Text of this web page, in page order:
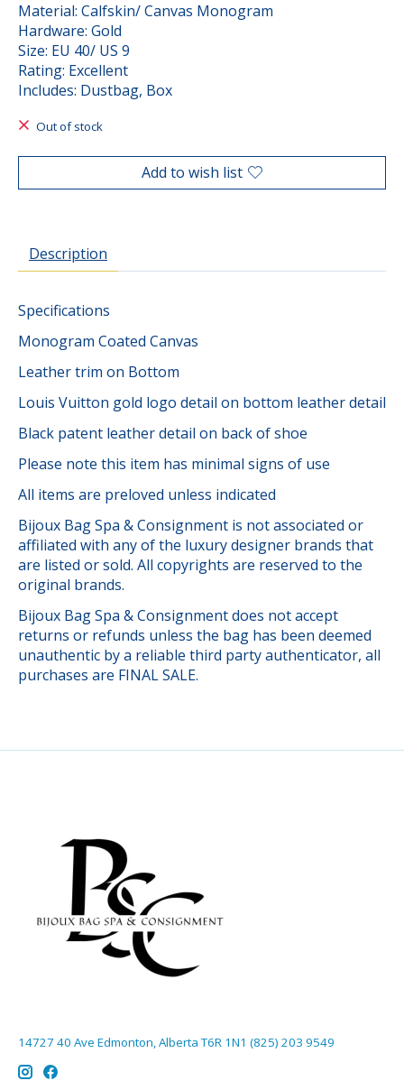
Material: Calfskin/ Canvas Monogram
Hardware: Gold
Size: EU 40/ US 9
Rating: Excellent
Includes: Dustbag, Box
Out of stock
Add to wish list
Description
Specifications
Monogram Coated Canvas
Leather trim on Bottom
Louis Vuitton gold logo detail on bottom leather detail
Black patent leather detail on back of shoe
Please note this item has minimal signs of use
All items are preloved unless indicated
Bijoux Bag Spa & Consignment is not associated or
affiliated with any of the luxury designer brands that
are listed or sold. All copyrights are reserved to the
original brands.
Bijoux Bag Spa & Consignment does not accept
returns or refunds unless the bag has been deemed
unauthentic by a reliable third party authenticator, all
purchases are FINAL SALE.
14727 40 Ave Edmonton, Alberta T6R 1N1 (825) 203 9549